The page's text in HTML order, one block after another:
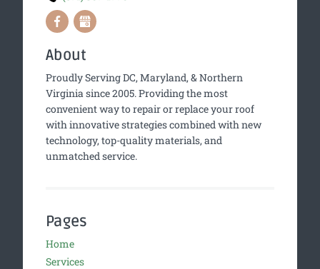
About
Proudly Serving DC, Maryland, & Northern
Virginia since 2005. Providing the most
convenient way to repair or replace your roof
with innovative strategies combined with new
technology, top-quality materials, and
unmatched service.
Pages
Home
Services